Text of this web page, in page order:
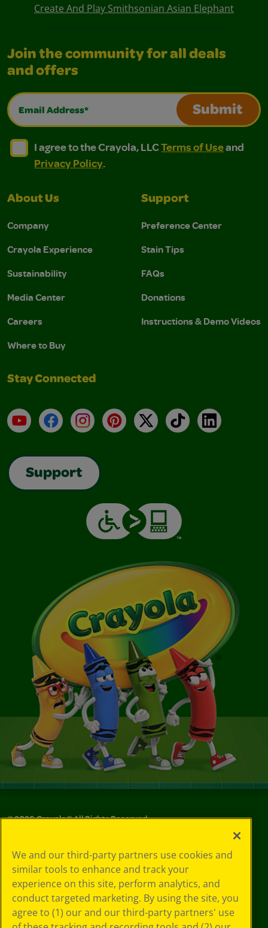
Create And Play Smithsonian Asian Elephant
Join the community for all deals
and offers
Email Address*
Submit
I agree to the Crayola, LLC Terms of Use and
I agree to the Crayola, LLC Terms of Use and Privacy
I agree to the Crayola, LLCTerms of Useand
Privacy Policy.
About Us
Company
Crayola Experience
Sustainability
Media Center
Careers
Where to Buy
Support
Preference Center
Stain Tips
FAQs
Donations
Instructions & Demo Videos
Stay Connected
YouTubeFacebookInstagramPinterest
X TikTokLinkedIn
Support
©2026Crayola® All Rights Reserved.
Choices
Privacy Policy
SMS Terms
GDPR
CA Privacy Notice
Cookie
We and our third-party partners use cookies and
similar tools to enhance and track your
experience on this site, perform analytics, and
conduct targeted marketing. By using the site, you
agree to (1) our and our third-party partners' use